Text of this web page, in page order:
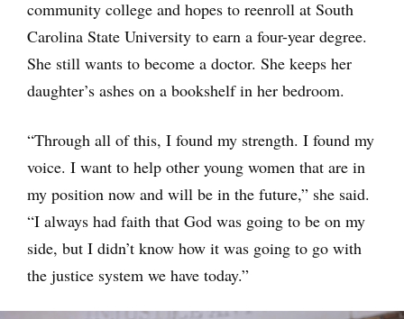
community college and hopes to reenroll at South
Carolina State University to earn a four-year degree.
She still wants to become a doctor. She keeps her
daughter’s ashes on a bookshelf in her bedroom.
“Through all of this, I found my strength. I found my
voice. I want to help other young women that are in
my position now and will be in the future,” she said.
“I always had faith that God was going to be on my
side, but I didn’t know how it was going to go with
the justice system we have today.”